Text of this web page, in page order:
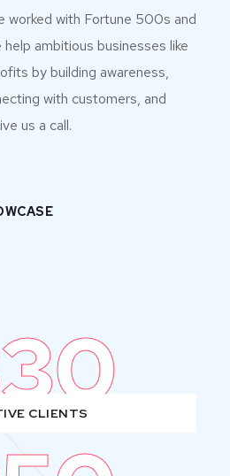
worked with Fortune 500s and
ambitious businesses like
by building awareness,
with customers, and
us a call.
CLIENTS